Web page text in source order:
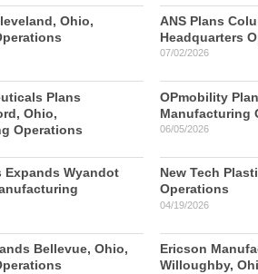
Ohio,
ANS Plans
Headquarters
07/02/2026
Plans
Ohio,
Operations
OPmobility
Manufacturing
06/05/2026
Expands Wyandot
New Tech
Operations
04/19/2026
Bellevue, Ohio,
Ericson
Willoughby,